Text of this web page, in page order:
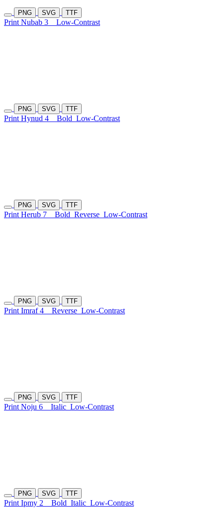
PNG SVG TTF
Print Nubab 3 Low-Contrast
PNG SVG TTF
Print Hynud 4 Bold Low-Contrast
PNG SVG TTF
Print Herub 7 Bold Reverse Low-Contrast
PNG SVG TTF
Print Imraf 4 Reverse Low-Contrast
PNG SVG TTF
Print Noju 6 Italic Low-Contrast
PNG SVG TTF
Print Ipmy 2 Bold Italic Low-Contrast